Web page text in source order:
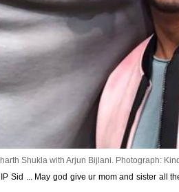
Shukla with Arjun Bijlani. Photograph:
Sid ... May god give ur mom and sister all